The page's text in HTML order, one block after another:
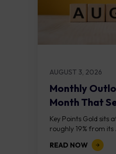
AUGUST 3, 2026
Monthly
Month That
Course
Key Points Gold sits
roughly 19% from
above $5,000. Two
on the daily chart
READ NOW